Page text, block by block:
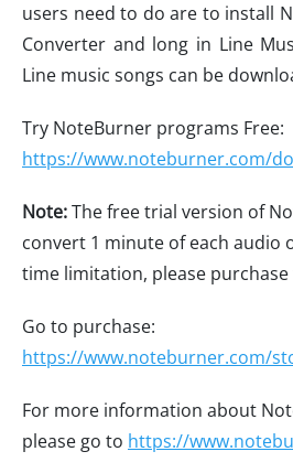
users need to do are to install
Converter and long in Line
Line music songs can be
Try NoteBurner programs Free:
https://www.noteburner.com/
Note:The free trial version of
convert 1 minute of each audio
time limitation, please
Go to purchase:
https://www.noteburner.com/
For more information about
please go to https://